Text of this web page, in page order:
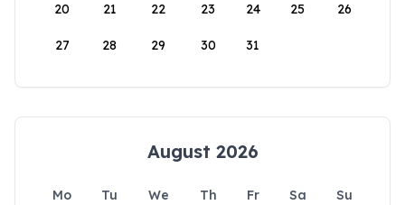
20 21 22 23 24 25 26
27 28 29 30 31
August 2026
Mo Tu We Th Fr Sa
Su